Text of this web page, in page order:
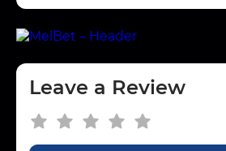
Leave a Review